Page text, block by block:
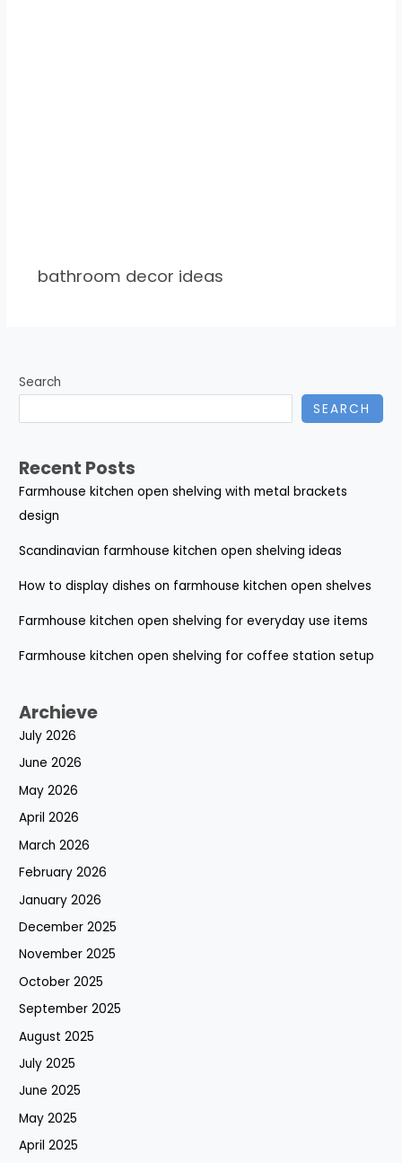
bathroom decor ideas
Search
SEARCH
Recent Posts
Farmhouse kitchen open shelving with metal brackets
design
Scandinavian farmhouse kitchen open shelving ideas
How to display dishes on farmhouse kitchen open shelves
Farmhouse kitchen open shelving for everyday use items
Farmhouse kitchen open shelving for coffee station setup
Archieve
July 2026
June 2026
May 2026
April 2026
March 2026
February 2026
January 2026
December 2025
November 2025
October 2025
September 2025
August 2025
July 2025
June 2025
May 2025
April 2025